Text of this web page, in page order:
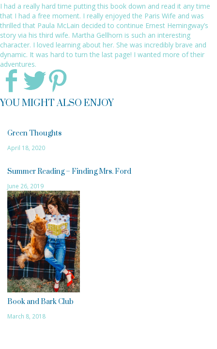
I had a really hard time putting this book down and read it any time
that I had a free moment. I really enjoyed the Paris Wife and was
thrilled that Paula McLain decided to continue Ernest Hemingway’s
story via his third wife. Martha Gellhorn is such an interesting
character. I loved learning about her. She was incredibly brave and
dynamic. It was hard to turn the last page! I wanted more of their
adventures.
YOU MIGHT ALSO ENJOY
Green Thoughts
April 18, 2020
Summer Reading – Finding Mrs. Ford
June 26, 2019
Book and Bark Club
March 8, 2018